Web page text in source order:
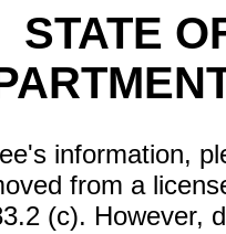
STATE
information,
from a
(c). However,